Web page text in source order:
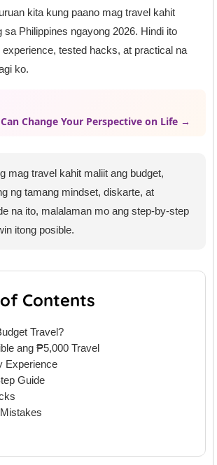
kita kung paano mag travel kahit
sa Philippines ngayong 2026. Hindi ito
tested hacks, at practical na
ko.
Change Your Perspective on Life →
mag travel kahit maliit ang budget,
ng tamang mindset, diskarte, at
na ito, malalaman mo ang step-by-step
itong posible.
Contents
Travel?
ang ₱5,000 Travel
Experience
Guide